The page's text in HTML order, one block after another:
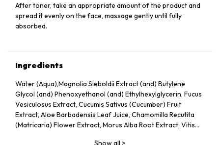
After toner, take an appropriate amount of the product and
spread it evenly on the face, massage gently until fully
absorbed.
Ingredients
Water (Aqua),Magnolia Sieboldii Extract (and) Butylene
Glycol (and) Phenoxyethanol (and) Ethylhexylglycerin, Fucus
Vesiculosus Extract, Cucumis Sativus (Cucumber) Fruit
Extract, Aloe Barbadensis Leaf Juice, Chamomilla Recutita
(Matricaria) Flower Extract, Morus Alba Root Extract, Vitis
Show all >